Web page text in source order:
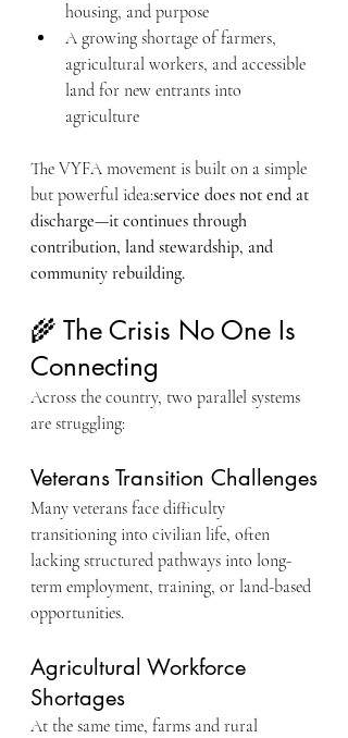
housing, and purpose
A growing shortage of farmers,
agricultural workers, and accessible
land for new entrants into
agriculture
The VYFA movement is built on a simple
but powerful idea:service does not end at
discharge—it continues through
contribution, land stewardship, and
community rebuilding.
🌾 The Crisis No One Is
Connecting
Across the country, two parallel systems
are struggling:
Veterans Transition Challenges
Many veterans face difficulty
transitioning into civilian life, often
lacking structured pathways into long-
term employment, training, or land-based
opportunities.
Agricultural Workforce
Shortages
At the same time, farms and rural